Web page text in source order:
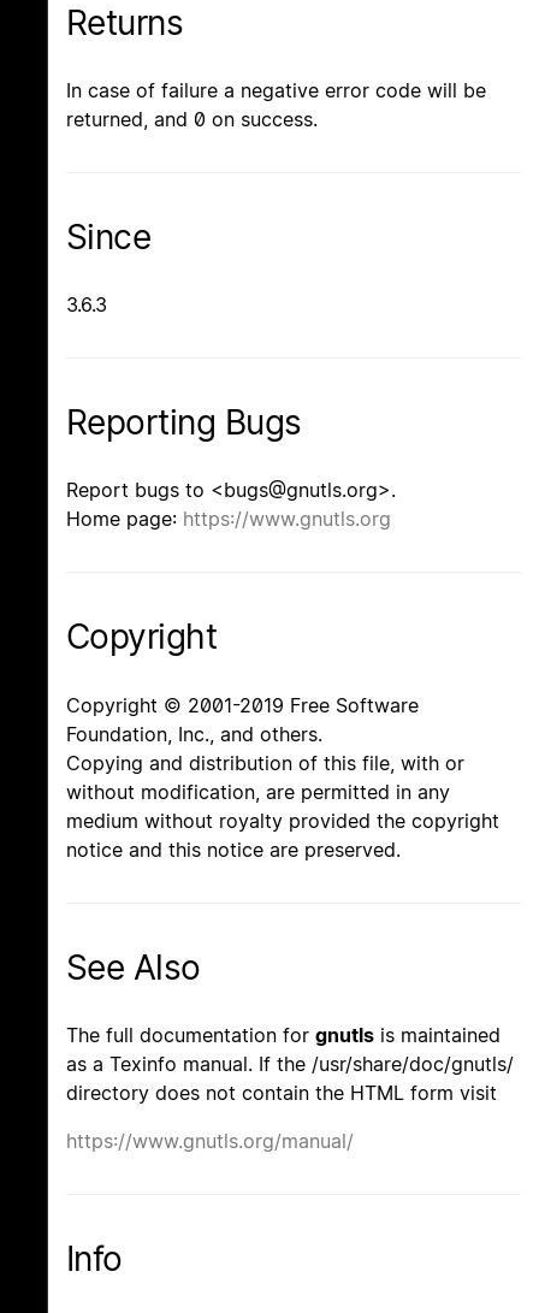
Returns
In case of failure a negative error code will be
returned, and 0 on success.
Since
3.6.3
Reporting Bugs
Report bugs to <bugs@gnutls.org>.
Home page: https://www.gnutls.org
Copyright
Copyright © 2001-2019 Free Software
Foundation, Inc., and others.
Copying and distribution of this file, with or
without modification, are permitted in any
medium without royalty provided the copyright
notice and this notice are preserved.
See Also
The full documentation for gnutls is maintained
as a Texinfo manual. If the /usr/share/doc/gnutls/
directory does not contain the HTML form visit
https://www.gnutls.org/manual/
Info